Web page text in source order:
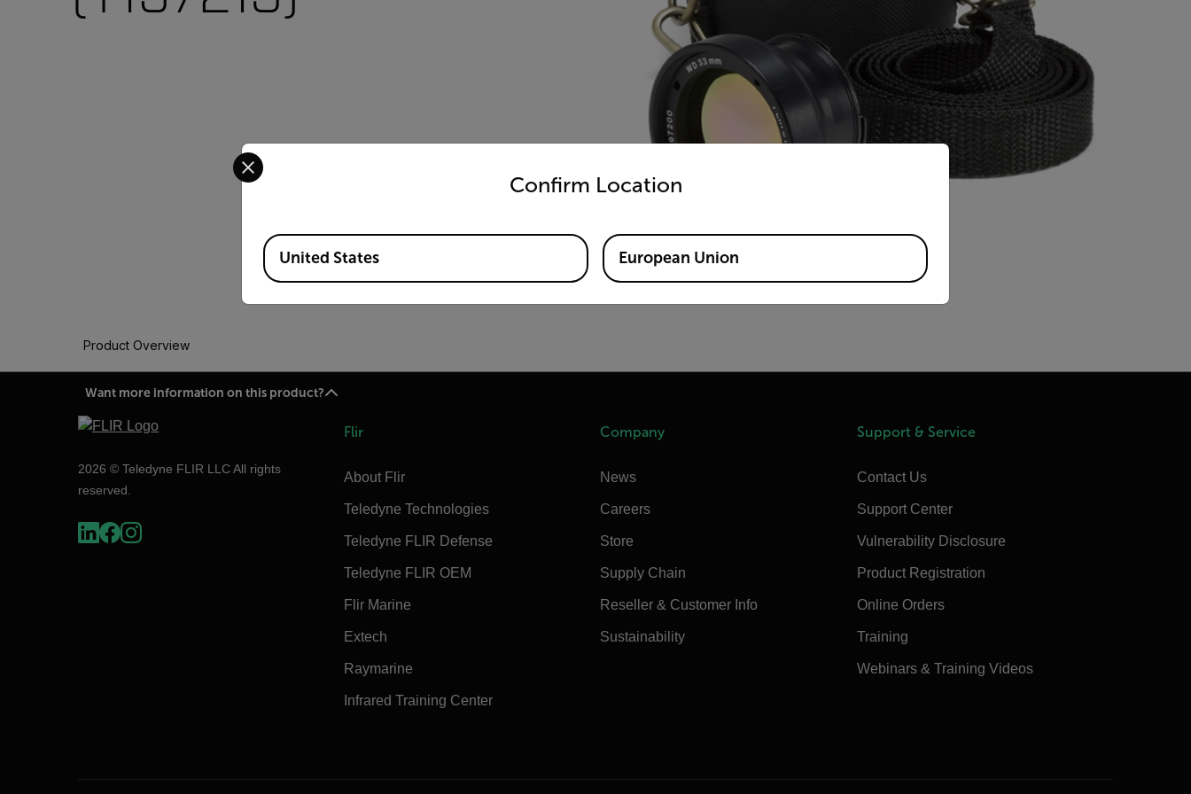
Product Overview
Want more information on this product?
2026 © Teledyne FLIR LLC All rights
reserved.
Flir
About Flir
Teledyne Technologies
Teledyne FLIR Defense
Teledyne FLIR OEM
Flir Marine
Extech
Raymarine
Infrared Training Center
Company
News
Careers
Store
Supply Chain
Reseller & Customer Info
Sustainability
Support & Service
Contact Us
Support Center
Vulnerability Disclosure
Product Registration
Online Orders
Training
Webinars & Training Videos
Confirm Location
Select your preferred country and language from the options below to access the appropriate version of our website.
Available Locations
United States European Union